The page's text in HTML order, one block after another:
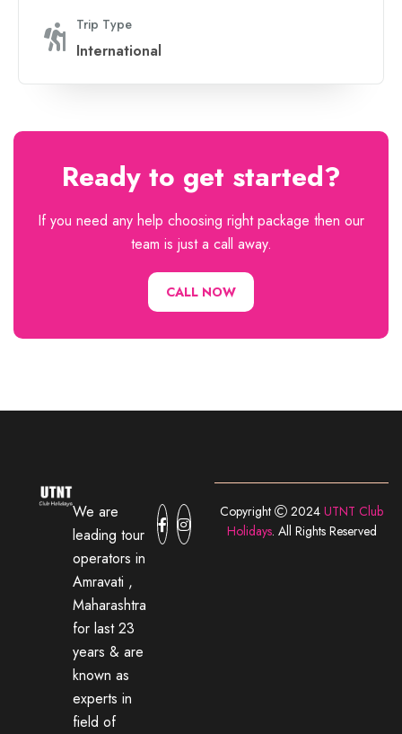
Trip Type
International
Ready to get started?
If you need any help choosing right package then our
team is just a call away.
CALL NOW
We are
leading tour
operators in
Amravati ,
Maharashtra
for last 23
years & are
known as
experts in
field of
Copyright 2024 UTNT Club
Holidays. All Rights Reserved